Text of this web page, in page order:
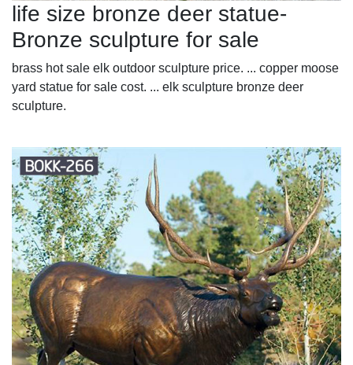
life size bronze deer statue-
Bronze sculpture for sale
brass hot sale elk outdoor sculpture price. ... copper moose
yard statue for sale cost. ... elk sculpture bronze deer
sculpture.